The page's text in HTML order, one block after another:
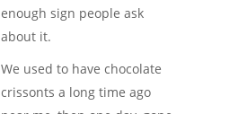
enough sign people ask
about it.
We used to have chocolate
crissonts a long time ago